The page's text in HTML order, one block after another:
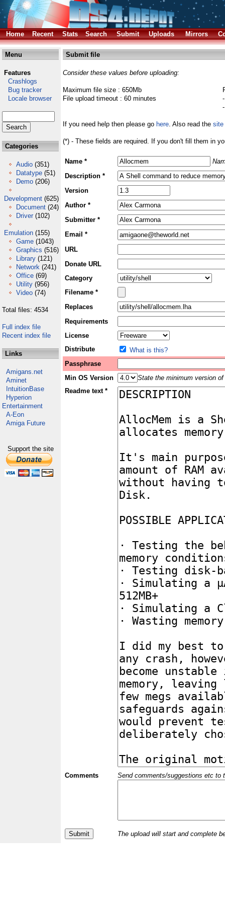
Home Recent Stats Search Submit Uploads Mirrors
Menu
Features
Crashlogs
Bug tracker
Locale browser
Categories
Audio (351)
Datatype (51)
Demo (206)
Development (625)
Document (24)
Driver (102)
Emulation (155)
Game (1043)
Graphics (516)
Library (121)
Network (241)
Office (69)
Utility (956)
Video (74)
Total files: 4534
Full index file
Recent index file
Links
Amigans.net
Aminet
IntuitionBase
Hyperion
Entertainment
A-Eon
Amiga Future
Support the site
Submit file
Consider these values before uploading:
Maximum file size : 650Mb
File upload timeout : 60 minutes
If you need help then please go here. Also read the site
(*) - These fields are required. If you don't fill them in
Name *
Description *
Version
Author *
Submitter *
Email *
URL
Donate URL
Category
Filename *
Replaces
Requirements
License
Distribute
What is this?
Passphrase
Min OS Version
State the minimum version
Readme text *
Comments Send comments/suggestions etc to
The upload will start and complete